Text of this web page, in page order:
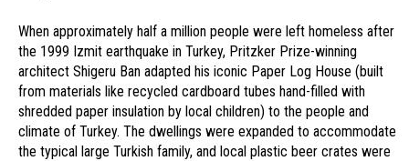
When approximately half a million people were left homeless after
the 1999 Izmit earthquake in Turkey, Pritzker Prize-winning
architect Shigeru Ban adapted his iconic Paper Log House (built
from materials like recycled cardboard tubes hand-filled with
shredded paper insulation by local children) to the people and
climate of Turkey. The dwellings were expanded to accommodate
the typical large Turkish family, and local plastic beer crates were